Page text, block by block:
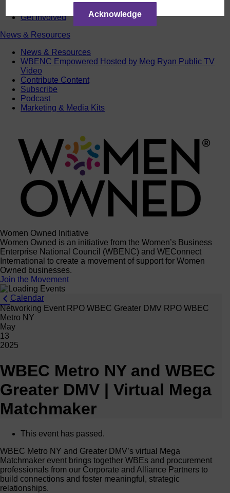
Get Involved
News & Resources
News & Resources
WBENC Empowered Hosted by Meg Ryan Public TV
Video
Contribute Content
Subscribe
Podcast
Marketing & Media Kits
Women Owned Initiative
Women Owned is an initiative from the Women’s Business
Enterprise National Council (WBENC) and WEConnect
International to create a movement of support for Women
Owned businesses.
Join the Movement
Calendar
Networking Event RPO WBEC Greater DMV RPO WBEC
Metro NY
May
13
2025
WBEC Metro NY and WBEC
Greater DMV | Virtual Mega
Matchmaker
This event has passed.
WBEC Metro NY and Greater DMV’s virtual Mega
Matchmaker event brings together WBEs and procurement
professionals from our Corporate and Alliance Partners to
build connections and foster meaningful, strategic
relationships.
Acknowledge